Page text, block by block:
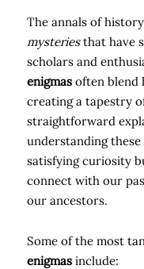
The annals of
mysteriesthat have
scholars and
enigmas often blend
creating a tapestry
straightforward
understanding
satisfying curiosity
connect with our
our ancestors.
Some of the most
enigmas include: